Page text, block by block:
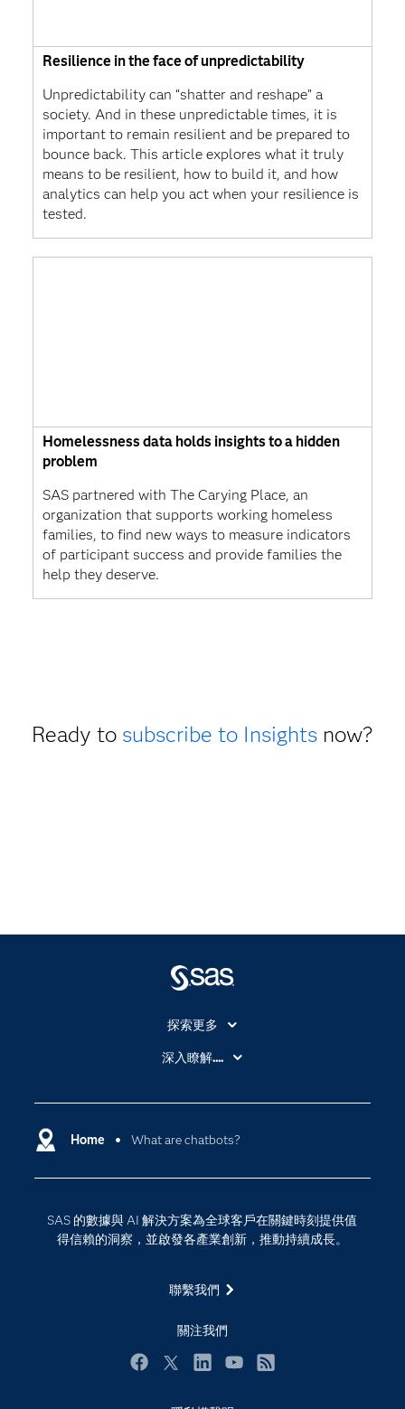
Resilience in the face of unpredictability
Unpredictability can “shatter and reshape” a
society. And in these unpredictable times, it is
important to remain resilient and be prepared to
bounce back. This article explores what it truly
means to be resilient, how to build it, and how
analytics can help you act when your resilience is
tested.
Homelessness data holds insights to a hidden
problem
SAS partnered with The Carying Place, an
organization that supports working homeless
families, to find new ways to measure indicators
of participant success and provide families the
help they deserve.
Ready to subscribe to Insightsnow?
Home What are chatbots?
SAS 的數據與 AI 解決方案為全球客戶在關鍵時刻提供值
得信賴的洞察，並啟發各產業創新，推動持續成長。
聯繫我們
關注我們
探索更多
About SAS
SAS Viya
Why SAS？
探索工作機會
最新消息
活動
深入瞭解....
數位轉型
雲端計算